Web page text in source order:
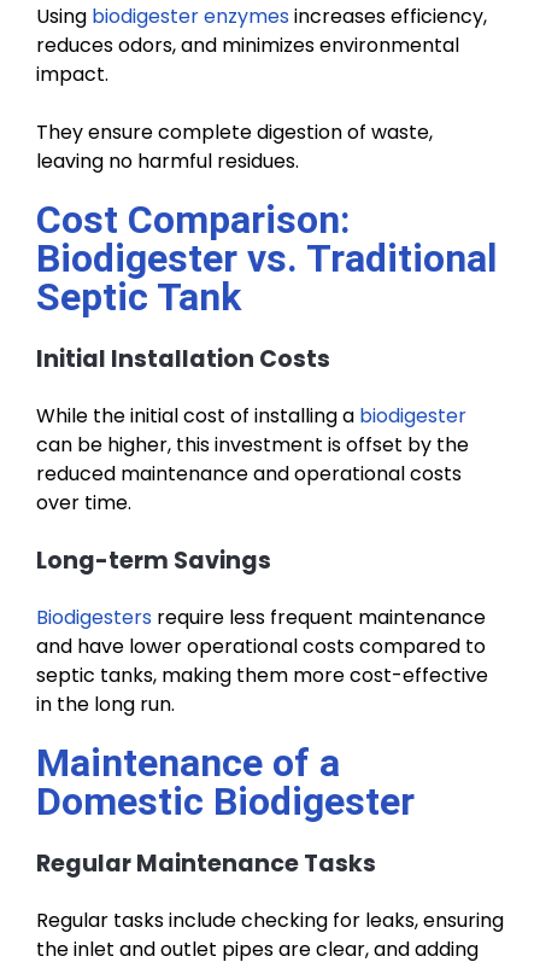
Using biodigester enzymes increases efficiency,
reduces odors, and minimizes environmental
impact.
They ensure complete digestion of waste,
leaving no harmful residues.
Cost Comparison:
Biodigester vs. Traditional
Septic Tank
Initial Installation Costs
While the initial cost of installing a biodigester
can be higher, this investment is offset by the
reduced maintenance and operational costs
over time.
Long-term Savings
Biodigesters require less frequent maintenance
and have lower operational costs compared to
septic tanks, making them more cost-effective
in the long run.
Maintenance of a
Domestic Biodigester
Regular Maintenance Tasks
Regular tasks include checking for leaks, ensuring
the inlet and outlet pipes are clear, and adding